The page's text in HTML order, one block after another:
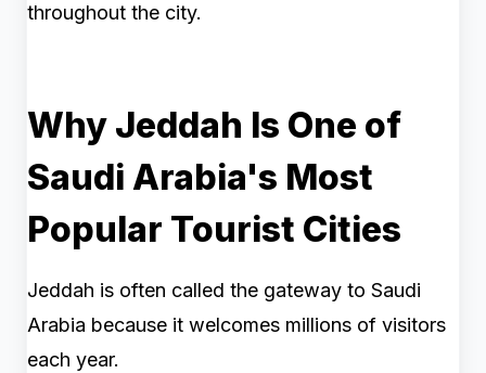
throughout the city.
Why Jeddah Is One of
Saudi Arabia's Most
Popular Tourist Cities
Jeddah is often called the gateway to Saudi
Arabia because it welcomes millions of visitors
each year.